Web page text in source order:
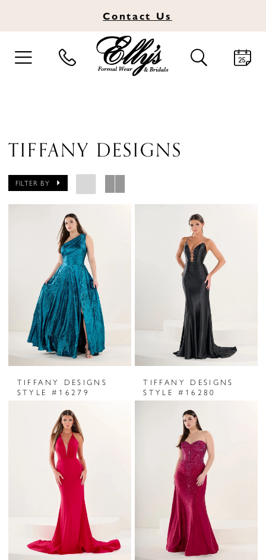
Contact Us
TOGGLE
NAVIGATION
TOGGLE
SEARCH
TIFFANY DESIGNS
FILTER BY
TIFFANY DESIGNS
STYLE #16279
TIFFANY DESIGNS
STYLE #16280